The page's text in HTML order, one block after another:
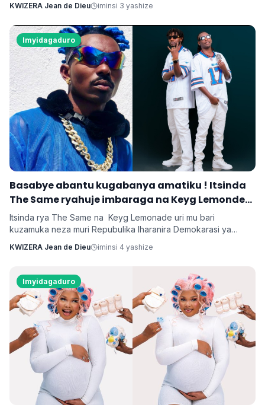
kurema inkuru zitwikira ibikorwa byabo muri muzika. Inkuru
y'umwana banjirijwe n'amagambo yo kwihakana umugabo
byanyirarureshwa kuri Zuchu warimo kuribwa n'inda.
KWIZERA Jean de Dieu iminsi 3 yashize
Imyidagaduro
‎Basabye abantu kugabanya amatiku ! Itsinda
The Same ryahuje imbaraga na Keyg Lemonde
bakorana indirimbo bise 'Weekend'
Itsinda rya The Same na Keyg Lemonade uri mu bari
kuzamuka neza muri Repubulika Iharanira Demokarasi ya
'Weekend'. Ni indirimbo irimo ubutumwa busaba abantu
KWIZERA Jean de Dieu iminsi 4 yashize
Imyidagaduro